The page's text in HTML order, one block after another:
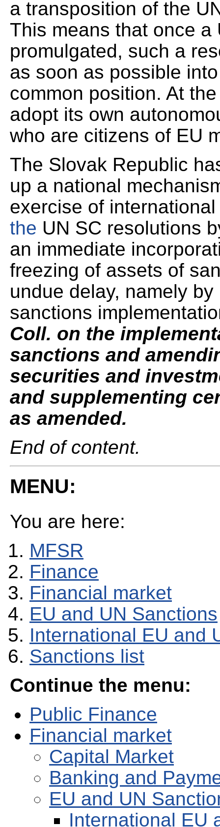
a transposition of the
This means that once a
promulgated, such a
as soon as possible
common position. At
adopt its own
who are citizens of EU
The Slovak Republic
up a national
exercise of
the UN SC resolutions
an immediate
freezing of assets of
undue delay, namely
sanctions
Coll. on the
sanctions and
securities and
and supplementing
as amended.
End of content.
MENU:
You are here:
MFSR
Finance
Financial market
EU and UN Sanctions
International EU and
Sanctions list
Continue the menu:
Public Finance
Financial market
Capital Market
Banking and
EU and UN
International EU